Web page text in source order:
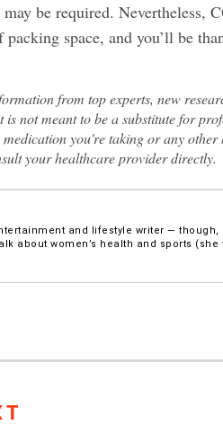
be required. Nevertheless,
packing space, and you’ll be
from top experts, new
is not meant to be a substitute for
you're taking or any other
your healthcare provider directly.
and lifestyle writer — though,
about women’s health and sports (she